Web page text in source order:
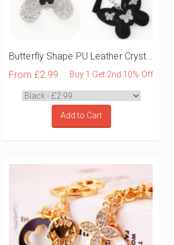
From £2.99 Buy 1 Get 2nd 10% Off
Add to Cart